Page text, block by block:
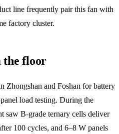
line frequently pair this fan with
factory cluster.
the floor
Zhongshan and Foshan for battery
load testing. During the
saw B-grade ternary cells deliver
100 cycles, and 6–8 W panels